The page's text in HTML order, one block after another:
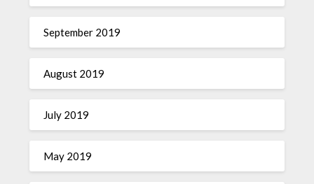
September 2019
August 2019
July 2019
May 2019